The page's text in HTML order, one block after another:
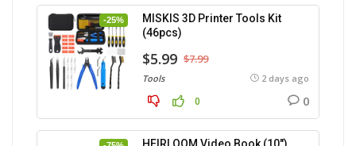
-25%
MISKIS 3D Printer Tools Kit
(46pcs)
$5.99 $7.99
Tools 2 days ago
0 0